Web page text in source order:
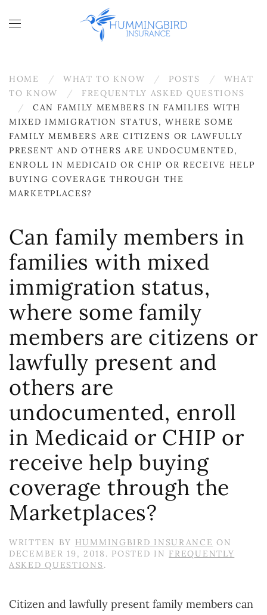
Skip to main content
HOME WHAT TO KNOW POSTS
WHAT
TO KNOW
FREQUENTLY ASKED QUESTIONS
CAN FAMILY MEMBERS IN FAMILIES WITH
MIXED IMMIGRATION STATUS, WHERE SOME
FAMILY MEMBERS ARE CITIZENS OR LAWFULLY
PRESENT AND OTHERS ARE UNDOCUMENTED,
ENROLL IN MEDICAID OR CHIP OR RECEIVE HELP
BUYING COVERAGE THROUGH THE
MARKETPLACES?
Can family members in
families with mixed
immigration status,
where some family
members are citizens or
lawfully present and
others are
undocumented, enroll
in Medicaid or CHIP or
receive help buying
coverage through the
Marketplaces?
WRITTEN BY HUMMINGBIRD INSURANCE ON
DECEMBER 19, 2018 . POSTED IN FREQUENTLY
ASKED QUESTIONS.
Citizen and lawfully present family members can